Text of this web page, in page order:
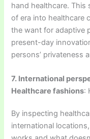
hand healthcare.
of era into healthcare
the want for adaptive
present-day
persons’ privateness
7. International
Healthcare fashions:
By inspecting
international